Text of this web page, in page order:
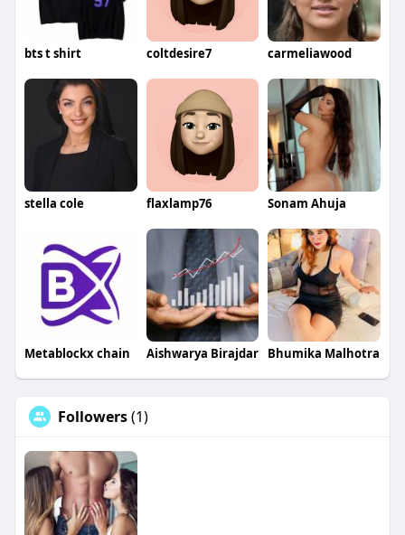
bts t shirt coltdesire7 carmeliawood
stella cole flaxlamp76 Sonam Ahuja
Metablockx chain Aishwarya Birajdar Bhumika Malhotra
Followers(1)